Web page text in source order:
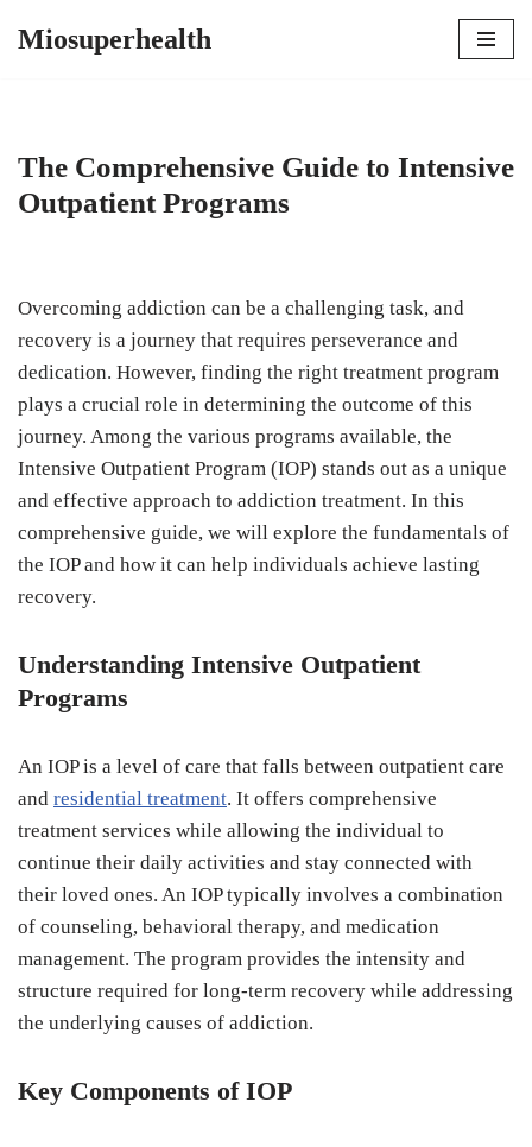
Miosuperhealth
The Comprehensive Guide to Intensive
Outpatient Programs
Overcoming addiction can be a challenging task, and
recovery is a journey that requires perseverance and
dedication. However, finding the right treatment program
plays a crucial role in determining the outcome of this
journey. Among the various programs available, the
Intensive Outpatient Program (IOP) stands out as a unique
and effective approach to addiction treatment. In this
comprehensive guide, we will explore the fundamentals of
the IOP and how it can help individuals achieve lasting
recovery.
Understanding Intensive Outpatient
Programs
An IOP is a level of care that falls between outpatient care
and residential treatment. It offers comprehensive
treatment services while allowing the individual to
continue their daily activities and stay connected with
their loved ones. An IOP typically involves a combination
of counseling, behavioral therapy, and medication
management. The program provides the intensity and
structure required for long-term recovery while addressing
the underlying causes of addiction.
Key Components of IOP